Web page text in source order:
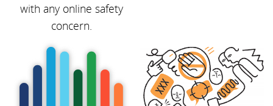
with any online safety
concern.